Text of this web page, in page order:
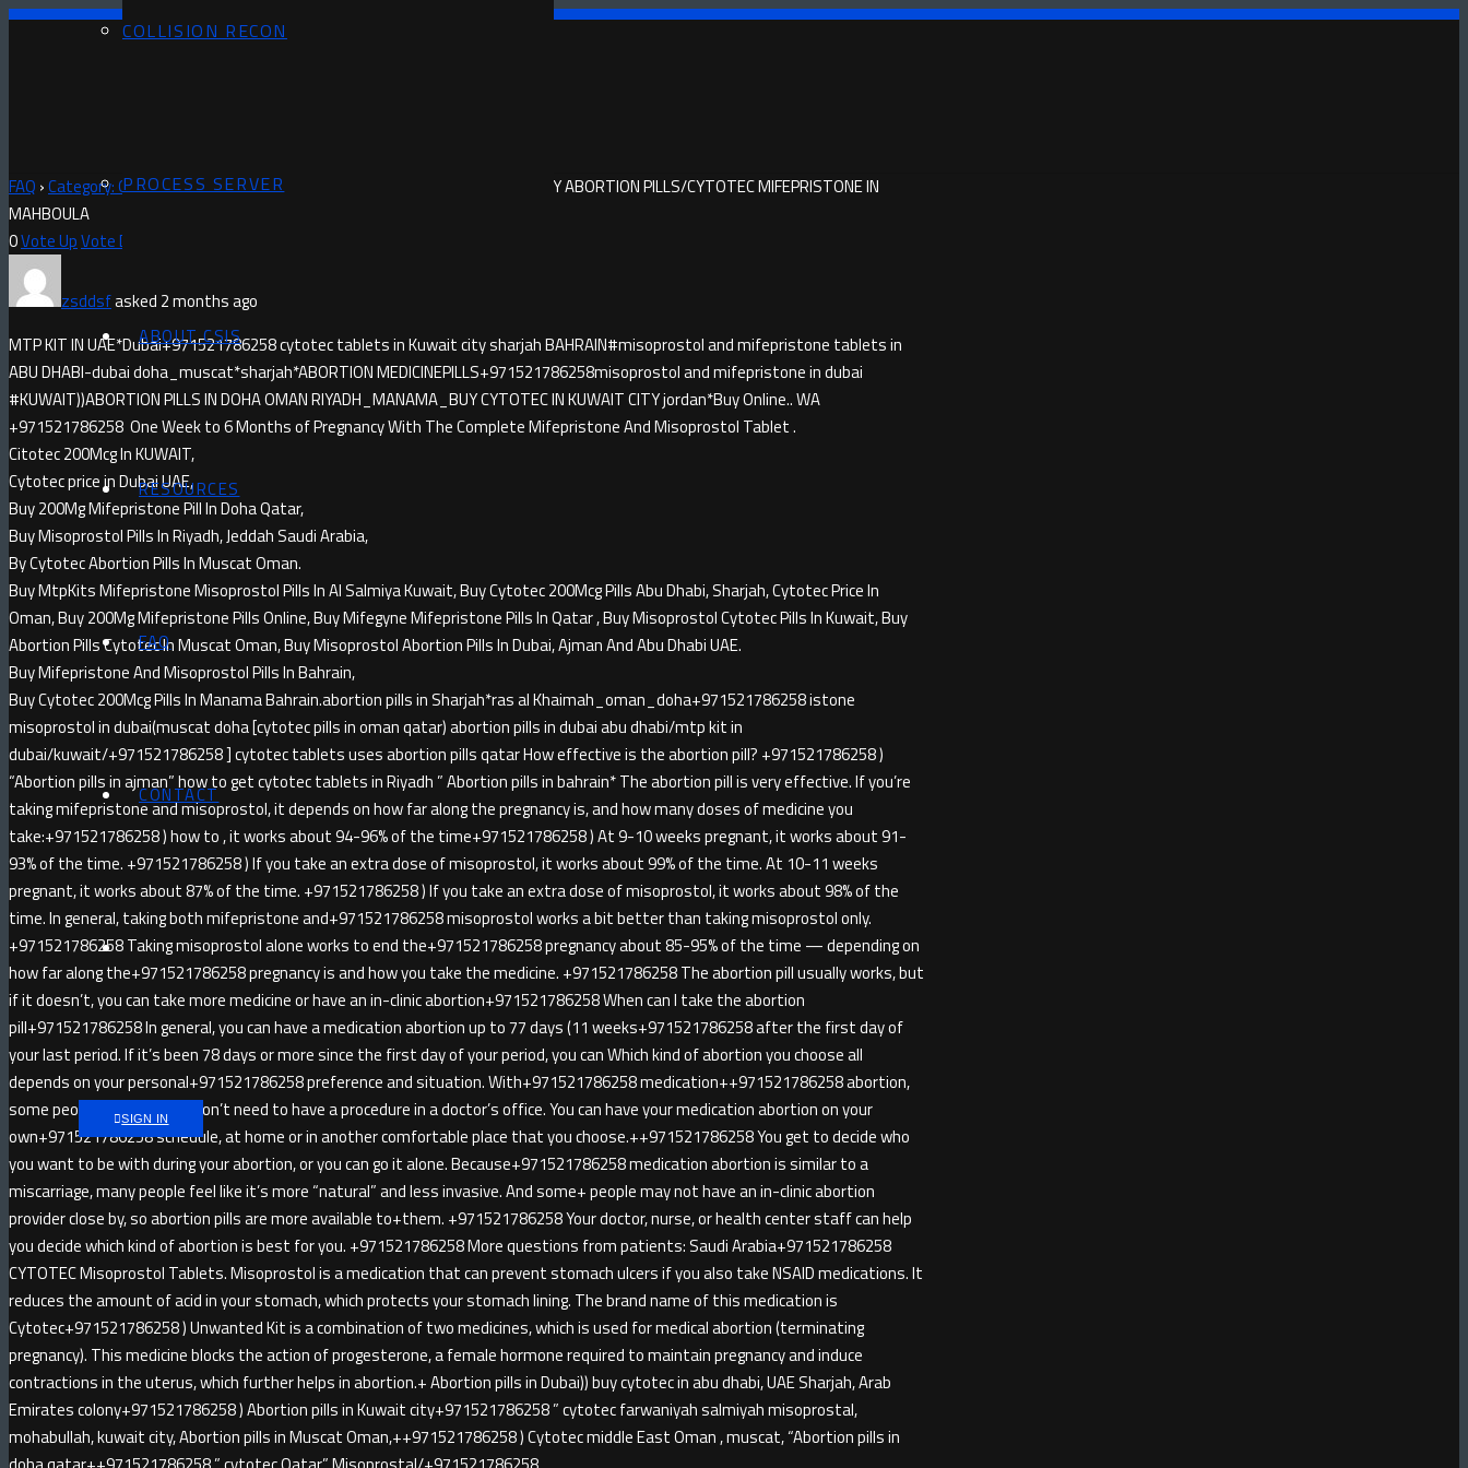
COLLISION RECON
PROCESS SERVER
ABOUT CSIS
RESOURCES
FAQ
CONTACT
SIGN IN
FAQ ›Category: Questions›MISOPROSTOL IN MAHBOULA)+971521786258 BUY ABORTION PILLS/CYTOTEC MIFEPRISTONE IN
MAHBOULA
0Vote UpVote Down
zsddsfasked 2 months ago
MTP KIT IN UAE*Dubai+971521786258 cytotec tablets in Kuwait city sharjah BAHRAIN#misoprostol and mifepristone tablets in
ABU DHABI-dubai doha_muscat*sharjah*ABORTION MEDICINE​PILLS+971521786258misoprostol and mifepristone in dubai
#KUWAIT))ABORTION PILLS IN DOHA OMAN RIYADH_MANAMA_BUY CYTOTEC IN KUWAIT CITY jordan*Buy Online.. WA
+971521786258 One Week to 6 Months of Pregnancy With The Complete Mifepristone And Misoprostol Tablet .
Citotec 200Mcg In KUWAIT,
Cytotec price in Dubai UAE,
Buy 200Mg Mifepristone Pill In Doha Qatar,
Buy Misoprostol Pills In Riyadh, Jeddah Saudi Arabia,
By Cytotec Abortion Pills In Muscat Oman.
Buy MtpKits Mifepristone Misoprostol Pills In Al Salmiya Kuwait, Buy Cytotec 200Mcg Pills Abu Dhabi, Sharjah, Cytotec Price In
Oman, Buy 200Mg Mifepristone Pills Online, Buy Mifegyne Mifepristone Pills In Qatar , Buy Misoprostol Cytotec Pills In Kuwait, Buy
Abortion Pills Cytotec In Muscat Oman, Buy Misoprostol Abortion Pills In Dubai, Ajman And Abu Dhabi UAE.
Buy Mifepristone And Misoprostol Pills In Bahrain,
Buy Cytotec 200Mcg Pills In Manama Bahrain.abortion pills in Sharjah*ras al Khaimah_oman_doha+971521786258 istone
misoprostol in dubai(muscat doha [cytotec pills in oman qatar) abortion pills in dubai abu dhabi/mtp kit in
dubai/kuwait/+971521786258 ] cytotec tablets uses abortion pills qatar How effective is the abortion pill? +971521786258 )
“Abortion pills in ajman” how to get cytotec tablets in Riyadh ” Abortion pills in bahrain* The abortion pill is very effective. If you’re
taking mifepristone and misoprostol, it depends on how far along the pregnancy is, and how many doses of medicine you
take:+971521786258 ) how to , it works about 94-96% of the time+971521786258 ) At 9-10 weeks pregnant, it works about 91-
93% of the time. +971521786258 ) If you take an extra dose of misoprostol, it works about 99% of the time. At 10-11 weeks
pregnant, it works about 87% of the time. +971521786258 ) If you take an extra dose of misoprostol, it works about 98% of the
time. In general, taking both mifepristone and+971521786258 misoprostol works a bit better than taking misoprostol only.
+971521786258 Taking misoprostol alone works to end the+971521786258 pregnancy about 85-95% of the time — depending on
how far along the+971521786258 pregnancy is and how you take the medicine. +971521786258 The abortion pill usually works, but
if it doesn’t, you can take more medicine or have an in-clinic abortion+971521786258 When can I take the abortion
pill+971521786258 In general, you can have a medication abortion up to 77 days (11 weeks+971521786258 after the first day of
your last period. If it’s been 78 days or more since the first day of your period, you can Which kind of abortion you choose all
depends on your personal+971521786258 preference and situation. With+971521786258 medication++971521786258 abortion,
some people like that you don’t need to have a procedure in a doctor’s office. You can have your medication abortion on your
own+971521786258 schedule, at home or in another comfortable place that you choose.++971521786258 You get to decide who
you want to be with during your abortion, or you can go it alone. Because+971521786258 medication abortion is similar to a
miscarriage, many people feel like it’s more “natural” and less invasive. And some+ people may not have an in-clinic abortion
provider close by, so abortion pills are more available to+them. +971521786258 Your doctor, nurse, or health center staff can help
you decide which kind of abortion is best for you. +971521786258 More questions from patients: Saudi Arabia+971521786258
CYTOTEC Misoprostol Tablets. Misoprostol is a medication that can prevent stomach ulcers if you also take NSAID medications. It
reduces the amount of acid in your stomach, which protects your stomach lining. The brand name of this medication is
Cytotec+971521786258 ) Unwanted Kit is a combination of two medicines, which is used for medical abortion (terminating
pregnancy). This medicine blocks the action of progesterone, a female hormone required to maintain pregnancy and induce
contractions in the uterus, which further helps in abortion.+ Abortion pills in Dubai)) buy cytotec in abu dhabi, UAE Sharjah, Arab
Emirates colony+971521786258 ) Abortion pills in Kuwait city+971521786258 ” cytotec farwaniyah salmiyah misoprostal,
mohabullah, kuwait city, Abortion pills in Muscat Oman,++971521786258 ) Cytotec middle East Oman , muscat, “Abortion pills in